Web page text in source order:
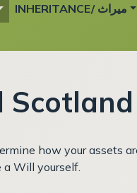
INHERITANCE/ ميراث
Scotland
how your assets
Will yourself.